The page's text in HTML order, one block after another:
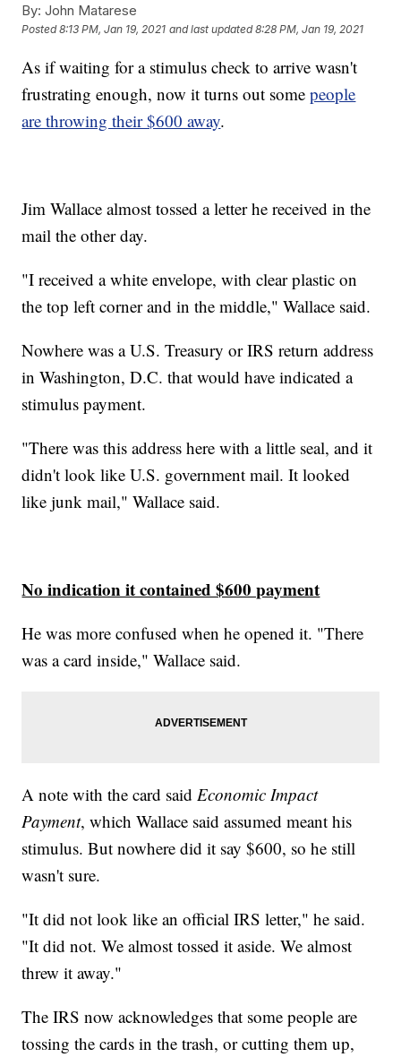
By: John Matarese
Posted8:13 PM, Jan 19, 2021 and last updated 8:28 PM, Jan 19, 2021
As if waiting for a stimulus check to arrive wasn't
frustrating enough, now it turns out somepeople
are throwing their $600 away.
Jim Wallace almost tossed a letter he received in the
mail the other day.
"I received a white envelope, with clear plastic on
the top left corner and in the middle," Wallace said.
Nowhere was a U.S. Treasury or IRS return address
in Washington, D.C. that would have indicated a
stimulus payment.
"There was this address here with a little seal, and it
didn't look like U.S. government mail. It looked
like junk mail," Wallace said.
No indication it contained $600 payment
He was more confused when he opened it. "There
was a card inside," Wallace said.
A note with the card said Economic Impact
Payment, which Wallace said assumed meant his
stimulus. But nowhere did it say $600, so he still
wasn't sure.
"It did not look like an official IRS letter," he said.
"It did not. We almost tossed it aside. We almost
threw it away."
The IRS now acknowledges that some people are
tossing the cards in the trash, or cutting them up,